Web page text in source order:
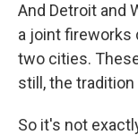
And Detroit and
a joint fireworks
two cities.
still, the tradition
So it's not